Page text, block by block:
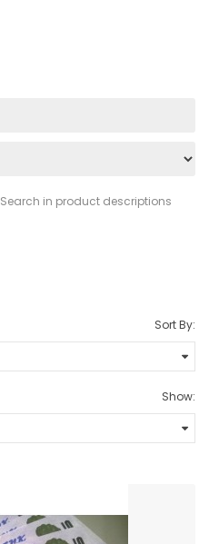
Search in product descriptions
Sort By:
Show: